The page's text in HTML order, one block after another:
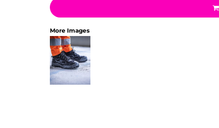
More Images